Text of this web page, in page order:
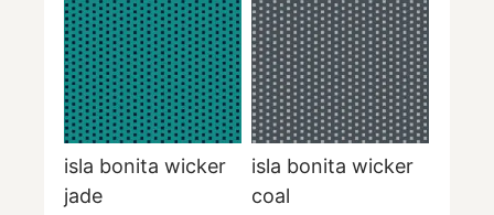
isla bonita wicker
jade
isla bonita wicker
coal